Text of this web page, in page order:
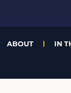
ABOUT IN